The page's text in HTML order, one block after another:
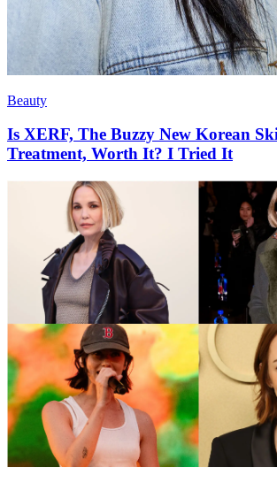
Beauty
Is XERF, The Buzzy New Korean
Treatment, Worth It? I Tried It